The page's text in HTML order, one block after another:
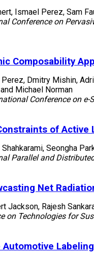
Ismael Perez, Sam
Conference on
Composability
Dmitry Mishin,
Michael Norman
Conference on e-
of Active
Shahkarami, Seongha
Parallel and
Net
Jackson, Rajesh
on Technologies for
Labeling